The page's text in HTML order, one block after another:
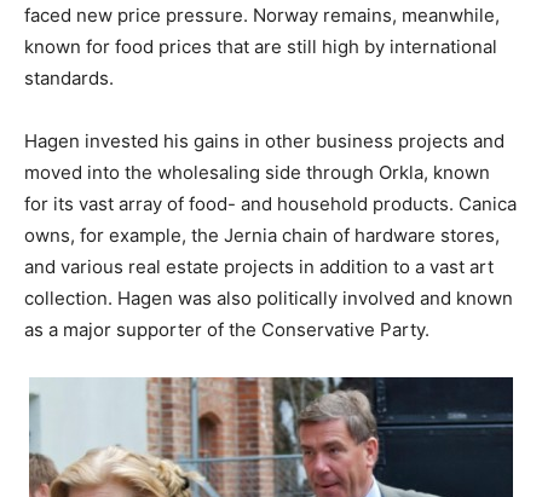
faced new price pressure. Norway remains, meanwhile,
known for food prices that are still high by international
standards.
Hagen invested his gains in other business projects and
moved into the wholesaling side through Orkla, known
for its vast array of food- and household products. Canica
owns, for example, the Jernia chain of hardware stores,
and various real estate projects in addition to a vast art
collection. Hagen was also politically involved and known
as a major supporter of the Conservative Party.